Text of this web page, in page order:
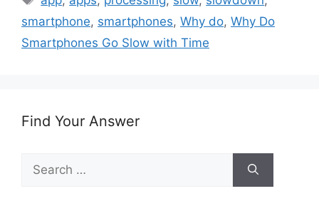
smartphone, smartphones, Why do, Why Do
Smartphones Go Slow with Time
Find Your Answer
for: